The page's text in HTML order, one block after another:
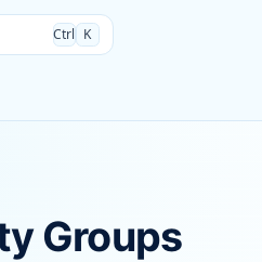
Ctrl K
Groups